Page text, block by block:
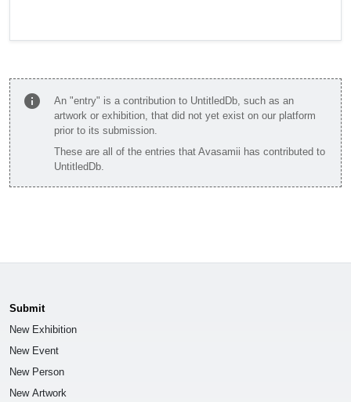
info
An "entry" is a contribution to UntitledDb, such as an
artwork or exhibition, that did not yet exist on our platform
prior to its submission.
These are all of the entries that Avasamii has contributed to
UntitledDb.
Submit
New Exhibition
New Event
New Person
New Artwork